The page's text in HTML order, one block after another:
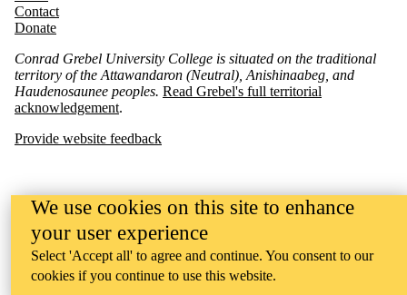
Contact
Donate
Conrad Grebel University College is situated on the traditional
territory of the Attawandaron (Neutral), Anishinaabeg, and
Haudenosaunee peoples. Read Grebel's full territorial
acknowledgement.
Provide website feedback
We use cookies on this site to enhance
your user experience
Select 'Accept all' to agree and continue. You consent to our
cookies if you continue to use this website.